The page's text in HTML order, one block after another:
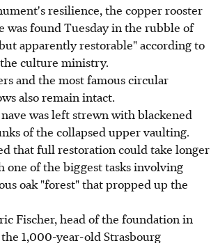
resilience, the copper rooster
was found Tuesday in the rubble of
apparently restorable" according to
culture ministry.
and the most famous circular
also remain intact.
was left strewn with blackened
of the collapsed upper vaulting.
that full restoration could take longer
one of the biggest tasks involving
oak "forest" that propped up the
Fischer, head of the foundation in
1,000-year-old Strasbourg